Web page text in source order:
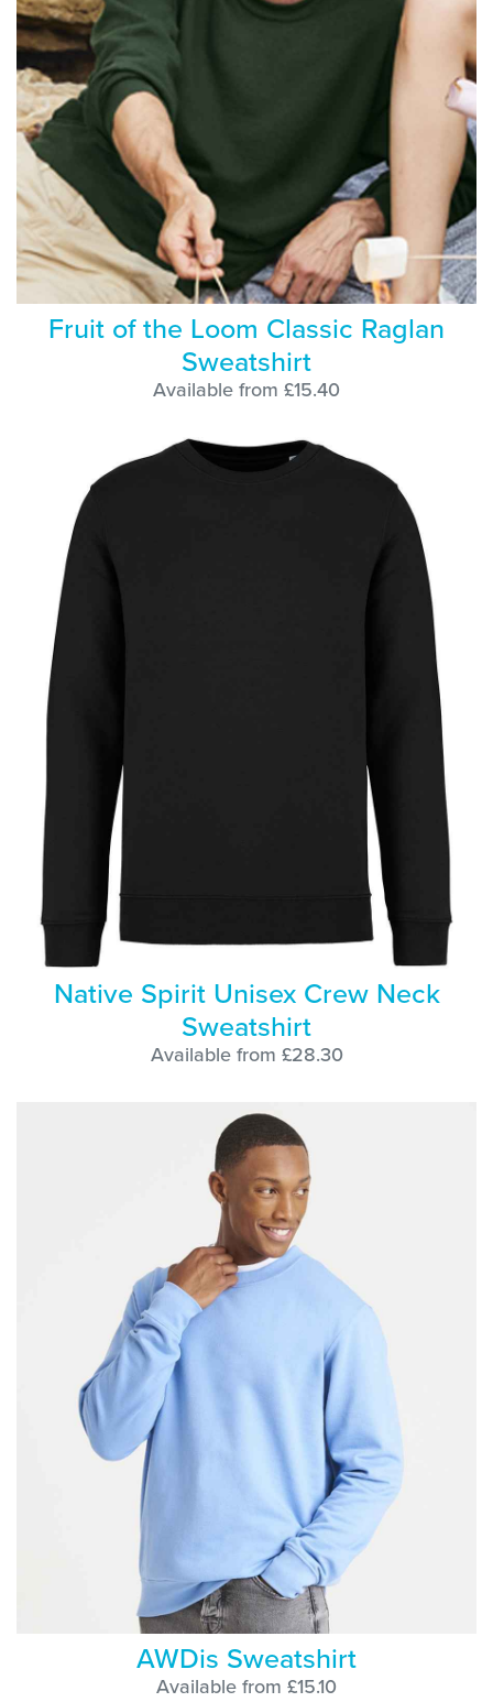
Fruit of the Loom Classic Raglan
Sweatshirt
Available from £15.40
Native Spirit Unisex Crew Neck
Sweatshirt
Available from £28.30
AWDis Sweatshirt
Available from £15.10